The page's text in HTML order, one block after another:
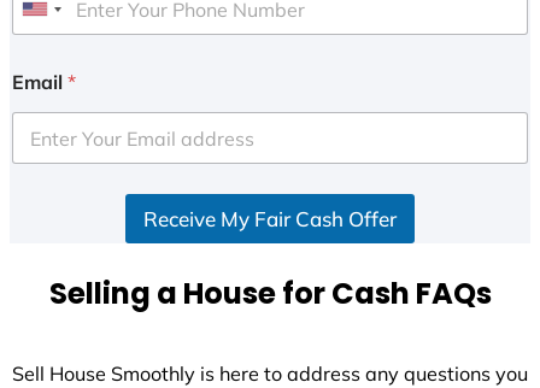
U
i
e
d
+
Email *
Receive My Fair Cash Offer
Selling a House for Cash FAQs
Sell House Smoothly is here to address any questions you